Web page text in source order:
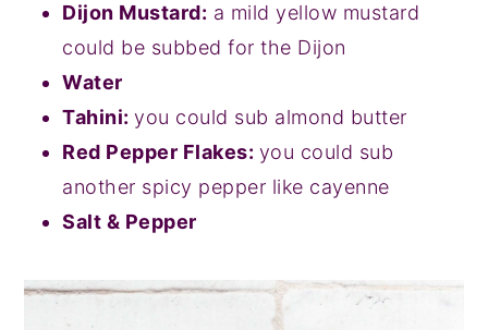
Dijon Mustard: a mild yellow mustard
could be subbed for the Dijon
Water
Tahini:you could sub almond butter
Red Pepper Flakes: you could sub
another spicy pepper like cayenne
Salt & Pepper